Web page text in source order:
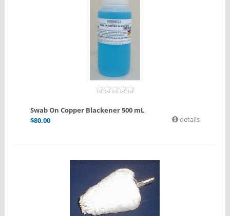
Swab On Copper Blackener 500 mL
$80.00 details